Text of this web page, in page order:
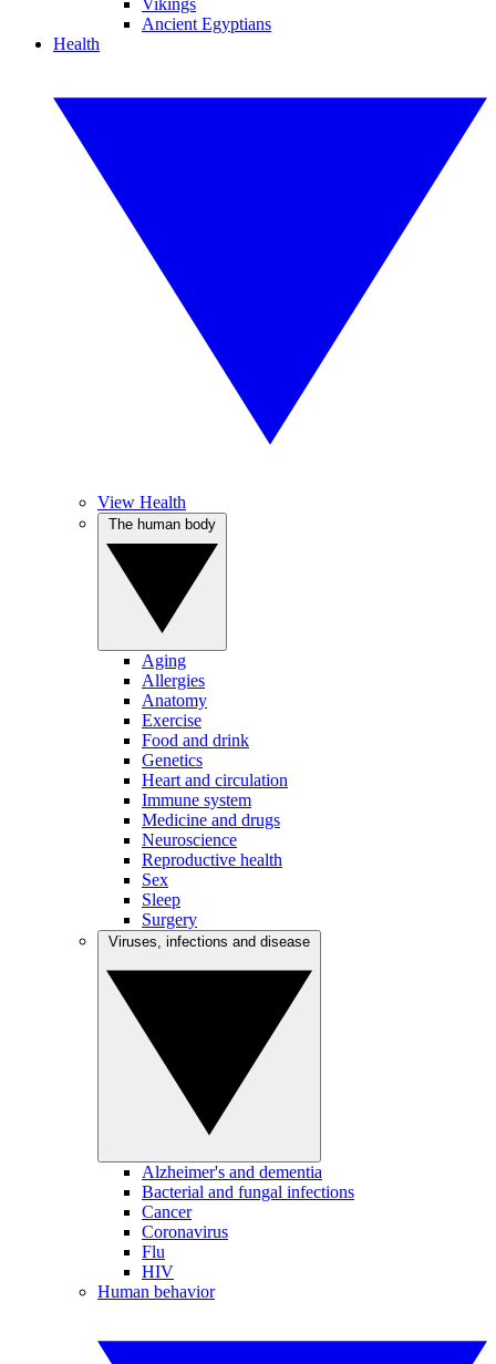
Vikings
Ancient Egyptians
Health
View Health
Aging
Allergies
Anatomy
Exercise
Food and drink
Genetics
Heart and circulation
Immune system
Medicine and drugs
Neuroscience
Reproductive health
Sex
Sleep
Surgery
Alzheimer's and dementia
Bacterial and fungal infections
Cancer
Coronavirus
Flu
HIV
Human behavior